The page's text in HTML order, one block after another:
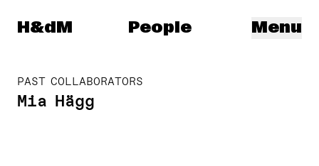
Herzog & de Meuron
H&dM Menu
People
PAST COLLABORATORS
Mia Hägg